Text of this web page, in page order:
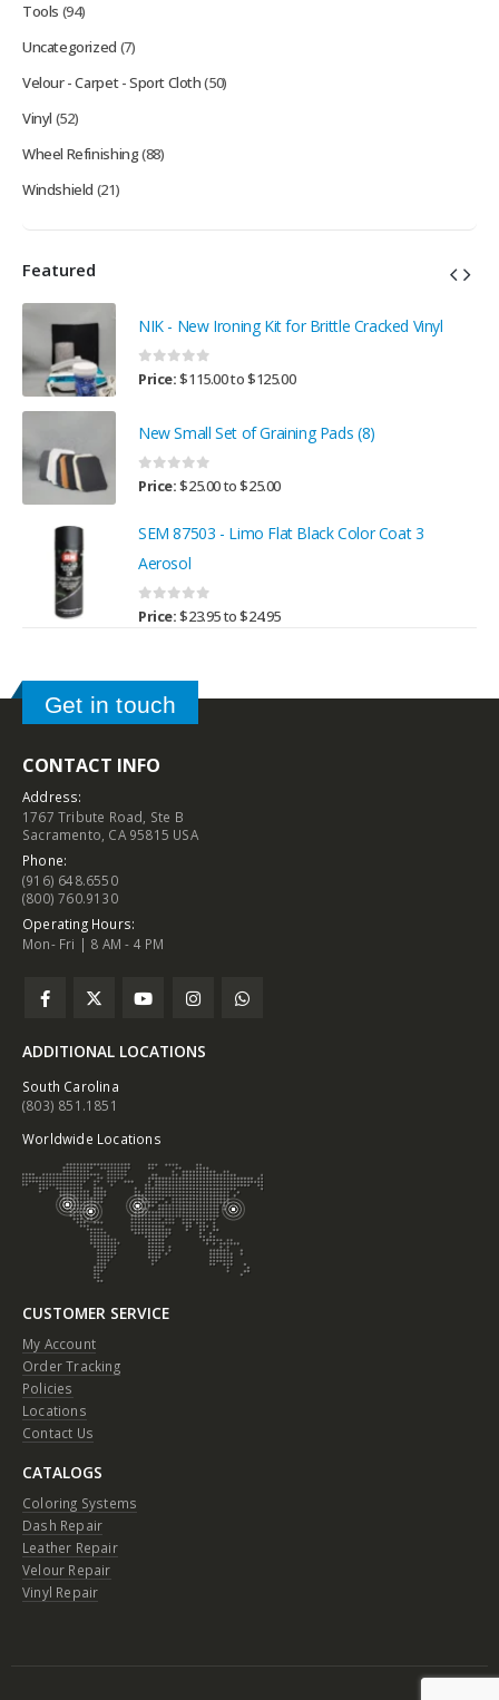
Tools (94)
Uncategorized (7)
Velour - Carpet - Sport Cloth(50)
Vinyl (52)
Wheel Refinishing(88)
Windshield (21)
Featured
NIK - New Ironing Kit for Brittle Cracked Vinyl
0 out of 5
Price:$115.00to$125.00
New Small Set of Graining Pads (8)
0 out of 5
Price:$25.00to$25.00
SEM 87503 - Limo Flat Black Color Coat 3
Aerosol
0 out of 5
Price:$23.95to$24.95
Get in touch
CONTACT INFO
Address:
1767 Tribute Road, Ste B
Sacramento, CA 95815 USA
Phone:
(916) 648.6550
(800) 760.9130
Operating Hours:
Mon- Fri | 8 AM - 4 PM
ADDITIONAL LOCATIONS
South Carolina
(803) 851.1851
Worldwide Locations
CUSTOMER SERVICE
My Account
Order Tracking
Policies
Locations
Contact Us
CATALOGS
Coloring Systems
Dash Repair
Leather Repair
Velour Repair
Vinyl Repair